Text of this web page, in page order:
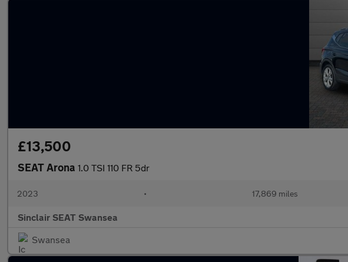
£13,500
SEAT Arona 1.0 TSI 110 FR 5dr
2023 • 17,869 miles
Sinclair SEAT Swansea
Swansea